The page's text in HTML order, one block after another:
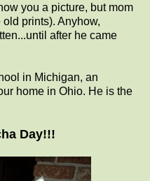
you a picture, but mom
prints). Anyhow,
after he came
in Michigan, an
home in Ohio. He is the
Day!!!